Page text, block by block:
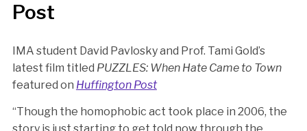
Post
IMA student David Pavlosky and Prof. Tami Gold’s
latest film titled PUZZLES: When Hate Came to Town
featured on Huffington Post
“Though the homophobic act took place in 2006, the